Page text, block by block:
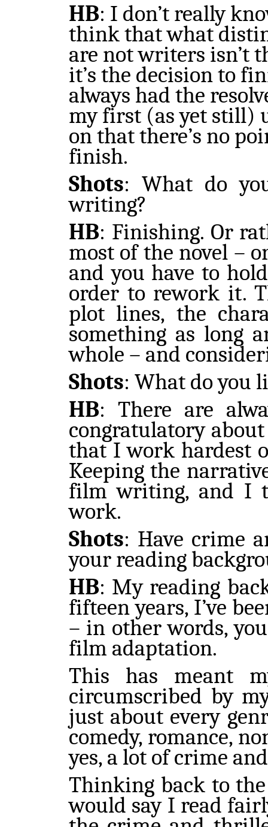
HB: I don’t really
think that what
are not writers isn’t
it’s the decision to
always had the
my first (as yet still)
on that there’s no
finish.
Shots: What do
writing?
HB: Finishing. Or
most of the novel –
and you have to
order to rework it.
plot lines, the
something as long
whole – and
Shots: What do you
HB: There are
congratulatory
that I work hardest
Keeping the
film writing, and I
work.
Shots: Have crime
your reading
HB: My reading
fifteen years, I’ve
– in other words,
film adaptation.
This has meant
circumscribed by
just about every
comedy, romance,
yes, a lot of crime
Thinking back to
would say I read